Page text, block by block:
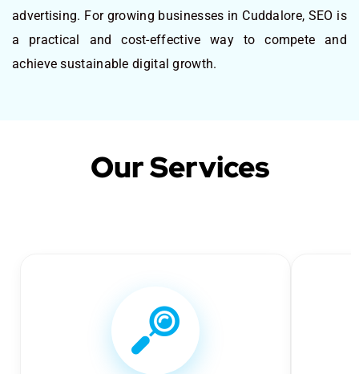
advertising. For growing businesses in Cuddalore, SEO is
a practical and cost-effective way to compete and
achieve sustainable digital growth.
Our Services